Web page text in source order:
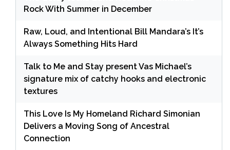
Rock With Summer in December
Raw, Loud, and Intentional Bill Mandara’s It’s
Always Something Hits Hard
Talk to Me and Stay present Vas Michael’s
signature mix of catchy hooks and electronic
textures
This Love Is My Homeland Richard Simonian
Delivers a Moving Song of Ancestral
Connection